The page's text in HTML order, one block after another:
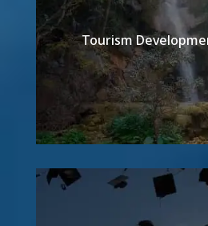
Tourism Detail